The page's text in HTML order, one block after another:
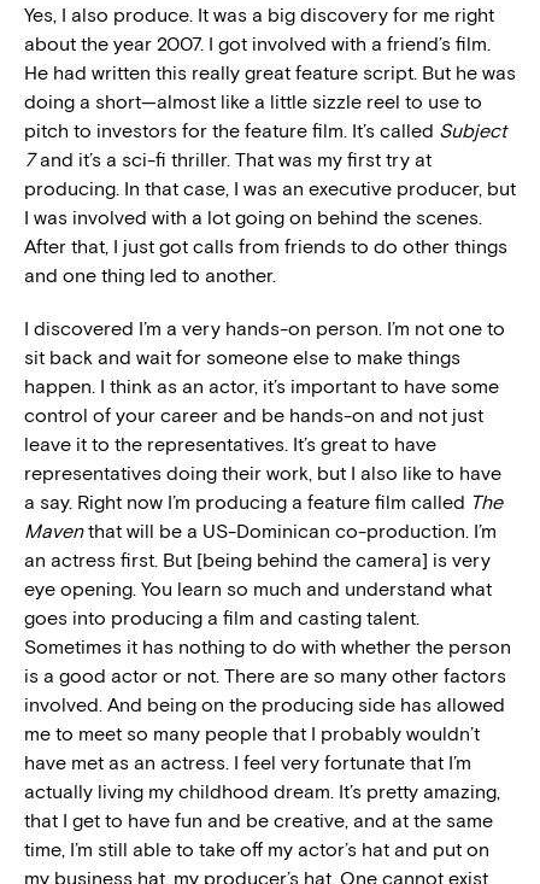
Yes, I also produce. It was a big discovery for me right
about the year 2007. I got involved with a friend’s film.
He had written this really great feature script. But he was
doing a short—almost like a little sizzle reel to use to
pitch to investors for the feature film. It’s called Subject
7and it’s a sci-fi thriller. That was my first try at
producing. In that case, I was an executive producer, but
I was involved with a lot going on behind the scenes.
After that, I just got calls from friends to do other things
and one thing led to another.
I discovered I’m a very hands-on person. I’m not one to
sit back and wait for someone else to make things
happen. I think as an actor, it’s important to have some
control of your career and be hands-on and not just
leave it to the representatives. It’s great to have
representatives doing their work, but I also like to have
a say. Right now I’m producing a feature film called The
Maventhat will be a US-Dominican co-production. I’m
an actress first. But [being behind the camera] is very
eye opening. You learn so much and understand what
goes into producing a film and casting talent.
Sometimes it has nothing to do with whether the person
is a good actor or not. There are so many other factors
involved. And being on the producing side has allowed
me to meet so many people that I probably wouldn’t
have met as an actress. I feel very fortunate that I’m
actually living my childhood dream. It’s pretty amazing,
that I get to have fun and be creative, and at the same
time, I’m still able to take off my actor’s hat and put on
my business hat, my producer’s hat. One cannot exist